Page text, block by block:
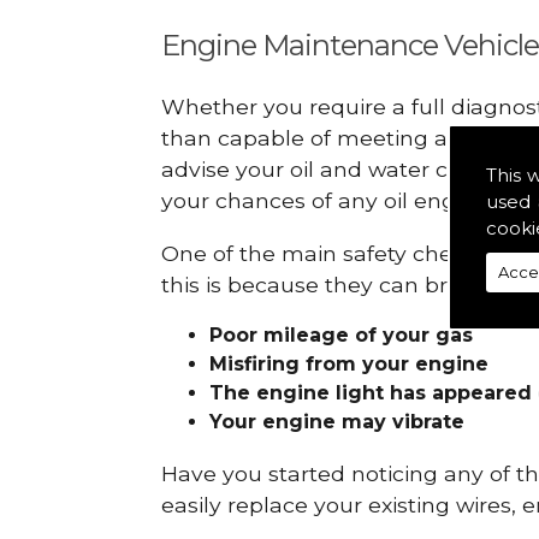
This
used
Engine Maintenance
Whether you require a full
than capable of meeting all your
advise your oil and water checks
your chances of any oil engine
One of the main safety checks to
this is because they can break
Poor mileage of your gas
Misfiring from your engine
The engine light has appeared
Your engine may vibrate
Have you started noticing any of
easily replace your existing wires,